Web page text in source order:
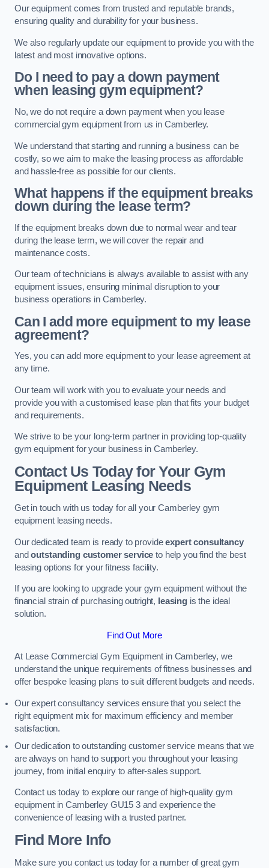
Our equipment comes from trusted and reputable brands,
ensuring quality and durability for your business.
We also regularly update our equipment to provide you with the
latest and most innovative options.
Do I need to pay a down payment
when leasing gym equipment?
No, we do not require a down payment when you lease
commercial gym equipment from us in Camberley.
We understand that starting and running a business can be
costly, so we aim to make the leasing process as affordable
and hassle-free as possible for our clients.
What happens if the equipment breaks
down during the lease term?
If the equipment breaks down due to normal wear and tear
during the lease term, we will cover the repair and
maintenance costs.
Our team of technicians is always available to assist with any
equipment issues, ensuring minimal disruption to your
business operations in Camberley.
Can I add more equipment to my lease
agreement?
Yes, you can add more equipment to your lease agreement at
any time.
Our team will work with you to evaluate your needs and
provide you with a customised lease plan that fits your budget
and requirements.
We strive to be your long-term partner in providing top-quality
gym equipment for your business in Camberley.
Contact Us Today for Your Gym
Equipment Leasing Needs
Get in touch with us today for all your Camberley gym
equipment leasing needs.
Our dedicated team is ready to provideexpert consultancy
andoutstanding customer service to help you find the best
leasing options for your fitness facility.
If you are looking to upgrade your gym equipment without the
financial strain of purchasing outright, leasing is the ideal
solution.
Find Out More
At Lease Commercial Gym Equipment in Camberley, we
understand the unique requirements of fitness businesses and
offer bespoke leasing plans to suit different budgets and needs.
Our expert consultancy services ensure that you select the
right equipment mix for maximum efficiency and member
satisfaction.
Our dedication to outstanding customer service means that we
are always on hand to support you throughout your leasing
journey, from initial enquiry to after-sales support.
Contact us today to explore our range of high-quality gym
equipment in Camberley GU15 3 and experience the
convenience of leasing with a trusted partner.
Find More Info
Make sure you contact us today for a number of great gym